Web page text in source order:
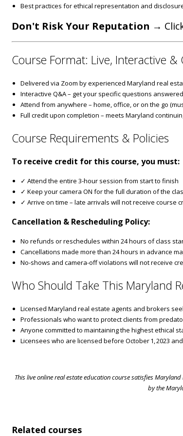
Best practices for ethical representation and
Don't Risk Your Reputation →
Course Format: Live, Interactive &
Delivered via Zoom by experienced Maryland real
Interactive Q&A – get your specific questions
Attend from anywhere – home, office, or on the go
Full credit upon completion – meets Maryland
Course Requirements & Policies
To receive credit for this course, you must:
✓ Attend the entire 3-hour session from start to finish
✓ Keep your camera ON for the full duration of the
✓ Arrive on time – late arrivals will not receive course
Cancellation & Rescheduling Policy:
No refunds or reschedules within 24 hours of class
Cancellations made more than 24 hours in advance
No-shows and camera-off violations will not receive
Who Should Take This Maryland
Licensed Maryland real estate agents and brokers
Professionals who want to protect clients from
Anyone committed to maintaining the highest ethical
Licensees who are licensed before October 1, 2023
This live online real estate education course satisfies
by the
Related courses